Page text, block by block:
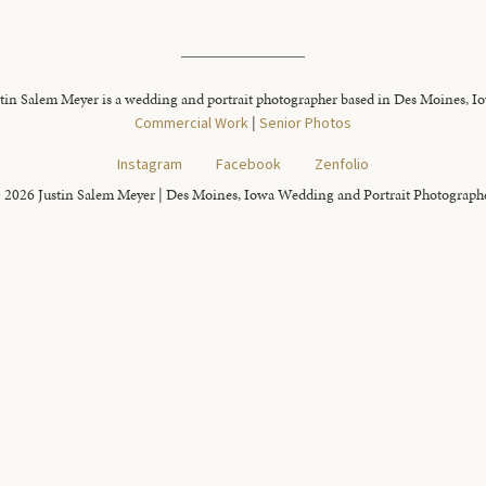
Salem Meyer is a wedding and portrait photographer based in Des Moines,
Commercial Work | Senior Photos
Instagram
Facebook Zenfolio
Justin Salem Meyer | Des Moines, Iowa Wedding and Portrait